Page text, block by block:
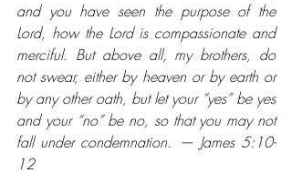
and you have seen the purpose of the
Lord, how the Lord is compassionate and
merciful. But above all, my brothers, do
not swear, either by heaven or by earth or
by any other oath, but let your “yes” be yes
and your “no” be no, so that you may not
fall under condemnation. — James 5:10-
12